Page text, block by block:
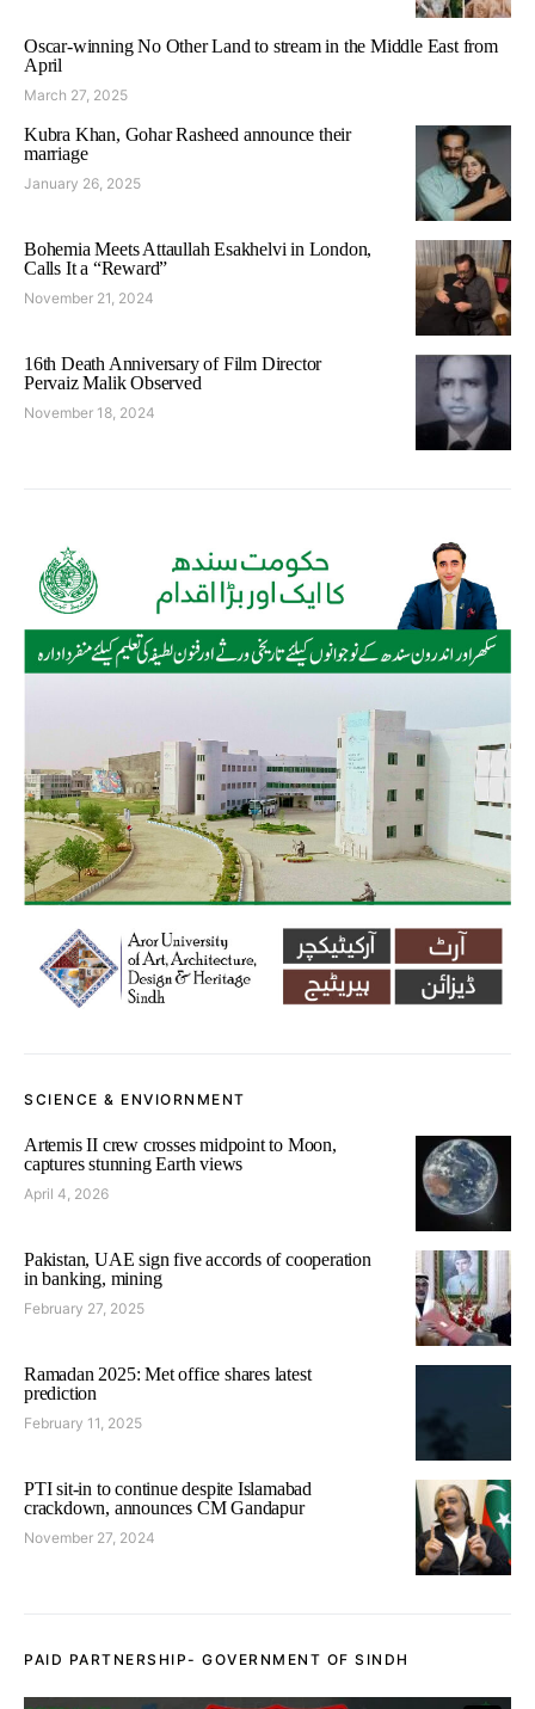
Oscar-winning No Other Land to stream in the Middle East from
April
March 27, 2025
Kubra Khan, Gohar Rasheed announce their
marriage
January 26, 2025
Bohemia Meets Attaullah Esakhelvi in London,
Calls It a “Reward”
November 21, 2024
16th Death Anniversary of Film Director
Pervaiz Malik Observed
November 18, 2024
SCIENCE & ENVIORNMENT
Artemis II crew crosses midpoint to Moon,
captures stunning Earth views
April 4, 2026
Pakistan, UAE sign five accords of cooperation
in banking, mining
February 27, 2025
Ramadan 2025: Met office shares latest
prediction
February 11, 2025
PTI sit-in to continue despite Islamabad
crackdown, announces CM Gandapur
November 27, 2024
PAID PARTNERSHIP- GOVERNMENT OF SINDH